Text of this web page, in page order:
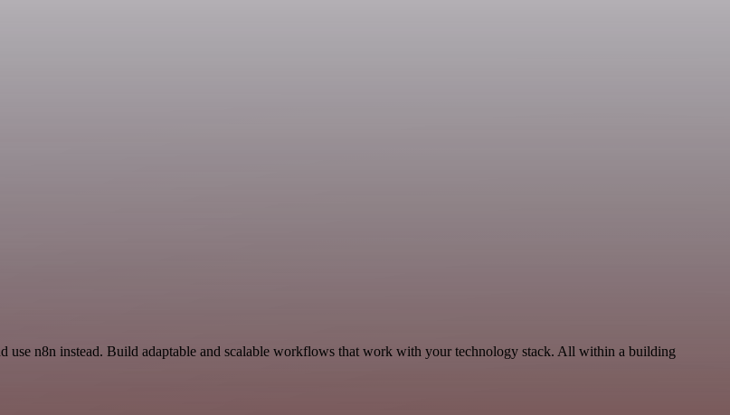
n8n instead. Build adaptable and scalable workflows that work with your technology stack. All within a building